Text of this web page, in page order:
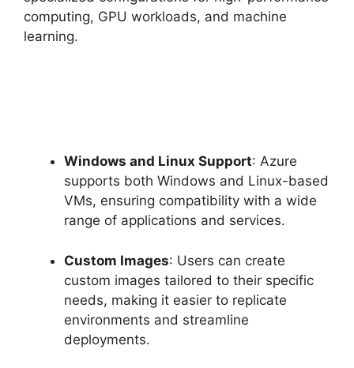
computing, GPU workloads, and machine
learning.
Windows and Linux Support: Azure
supports both Windows and Linux-based
VMs, ensuring compatibility with a wide
range of applications and services.
Custom Images: Users can create
custom images tailored to their specific
needs, making it easier to replicate
environments and streamline
deployments.